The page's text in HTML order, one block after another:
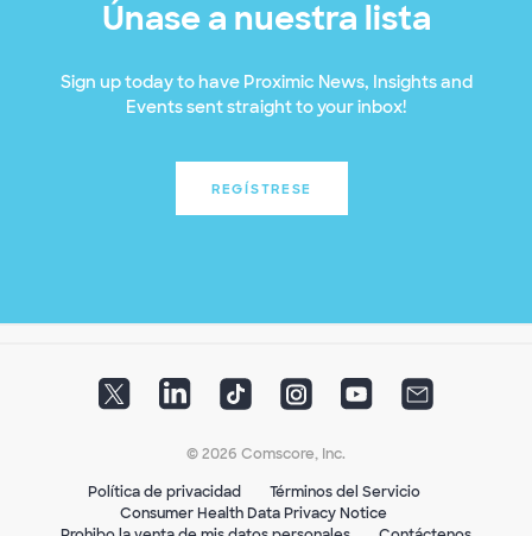
Únase a nuestra lista
Sign up today to have Proximic News, Insights and
Events sent straight to your inbox!
REGÍSTRESE
© 2026 Comscore, Inc.
Política de privacidad
Términos del Servicio
Consumer Health Data Privacy Notice